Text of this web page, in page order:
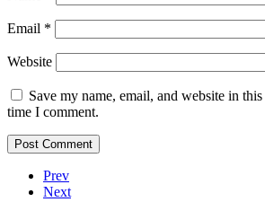
Email *
Website
Save my name, email, and website in
time I comment.
Prev
Next